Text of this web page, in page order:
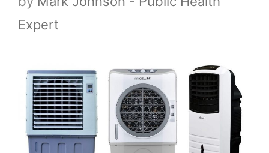
Expert